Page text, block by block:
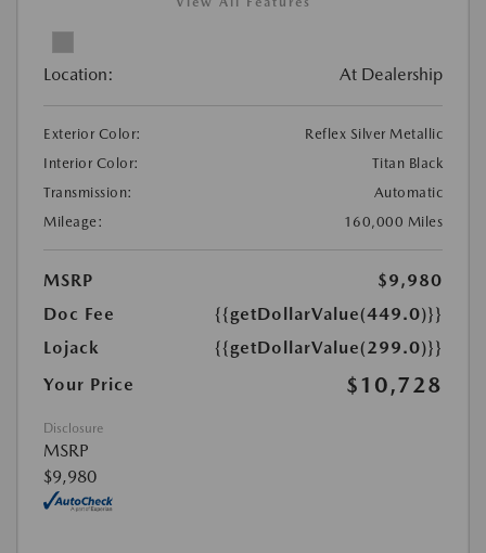
Location: At Dealership
Exterior Color:
Reflex Silver Metallic
Interior Color:
Titan Black
Transmission:
Automatic
Mileage:
160,000 Miles
MSRP
$9,980
Doc Fee
{{getDollarValue(449.0)}}
Lojack
{{getDollarValue(299.0)}}
Your Price
$10,728
Disclosure
MSRP
$9,980